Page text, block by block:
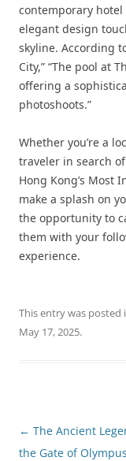
contemporary
elegant design
skyline. According
City,” “The pool at
offering a
photoshoots.”
Whether you’re a
traveler in search
Hong Kong’s Most
make a splash on
the opportunity to
them with your
experience.
This entry was posted
May 17, 2025.
Post
navigation
← The Ancient
the Gate of Olympus